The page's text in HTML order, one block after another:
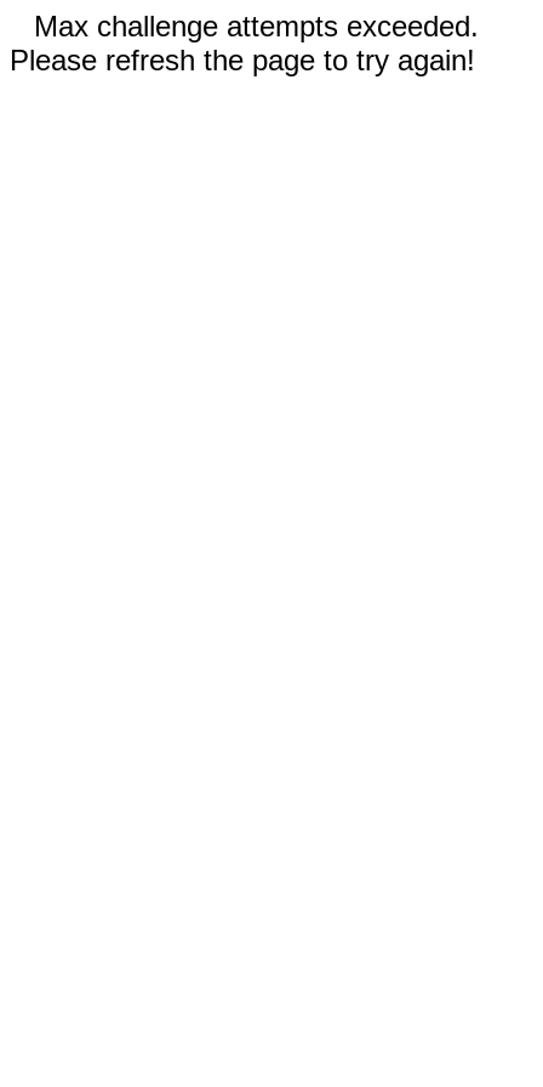
Max challenge attempts exceeded.
Please refresh the page to try again!